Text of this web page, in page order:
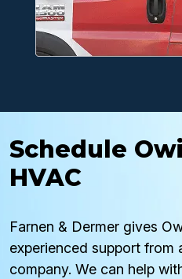
Schedule
HVAC
Farnen & Dermer gives
experienced support from
company. We can help